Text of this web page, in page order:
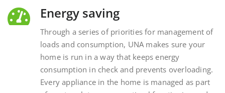
Through a series of priorities for management of
loads and consumption, UNA makes sure your
home is run in a way that keeps energy
consumption in check and prevents overloading.
Every appliance in the home is managed as part
of a network to ensure optimal functioning and